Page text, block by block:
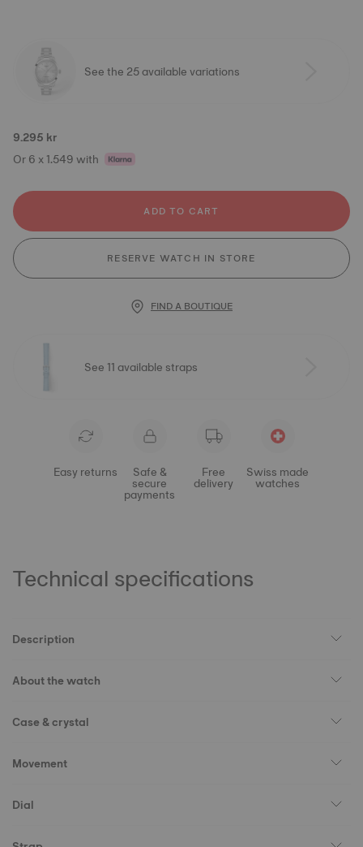
See the 25 available variations
9.295 kr
Or 6 x 1.549 with
ADD TO CART
RESERVE WATCH IN STORE
FIND A BOUTIQUE
See 11 available straps
Easy returns Safe &
secure
payments
Free
delivery
Swiss made
watches
Technical specifications
Description
About the watch
Case & crystal
Movement
Dial